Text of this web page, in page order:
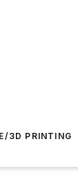
3D PRINTING